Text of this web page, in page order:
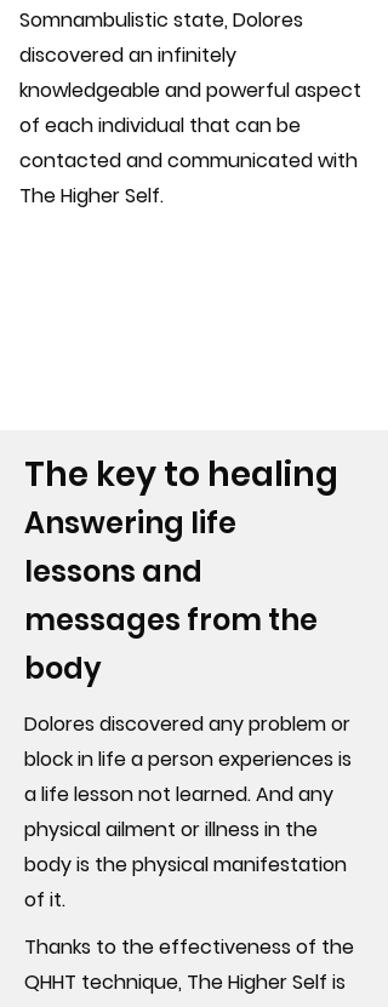
Somnambulistic state, Dolores
discovered an infinitely
knowledgeable and powerful aspect
of each individual that can be
contacted and communicated with
The Higher Self.
The key to healing
Answering life
lessons and
messages from the
body
Dolores discovered any problem or
block in life a person experiences is
a life lesson not learned. And any
physical ailment or illness in the
body is the physical manifestation
of it.
Thanks to the effectiveness of the
QHHT technique, The Higher Self is